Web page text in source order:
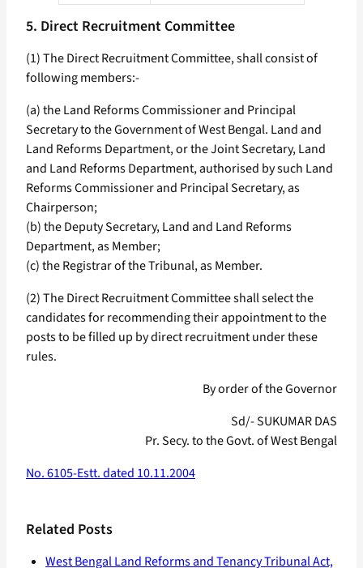
5. Direct Recruitment Committee
(1) The Direct Recruitment Committee, shall consist of
following members:-
(a) the Land Reforms Commissioner and Principal
Secretary to the Government of West Bengal. Land and
Land Reforms Department, or the Joint Secretary, Land
and Land Reforms Department, authorised by such Land
Reforms Commissioner and Principal Secretary, as
Chairperson;
(b) the Deputy Secretary, Land and Land Reforms
Department, as Member;
(c) the Registrar of the Tribunal, as Member.
(2) The Direct Recruitment Committee shall select the
candidates for recommending their appointment to the
posts to be filled up by direct recruitment under these
rules.
By order of the Governor
Sd/- SUKUMAR DAS
Pr. Secy. to the Govt. of West Bengal
No. 6105-Estt. dated 10.11.2004
Related Posts
West Bengal Land Reforms and Tenancy Tribunal Act,